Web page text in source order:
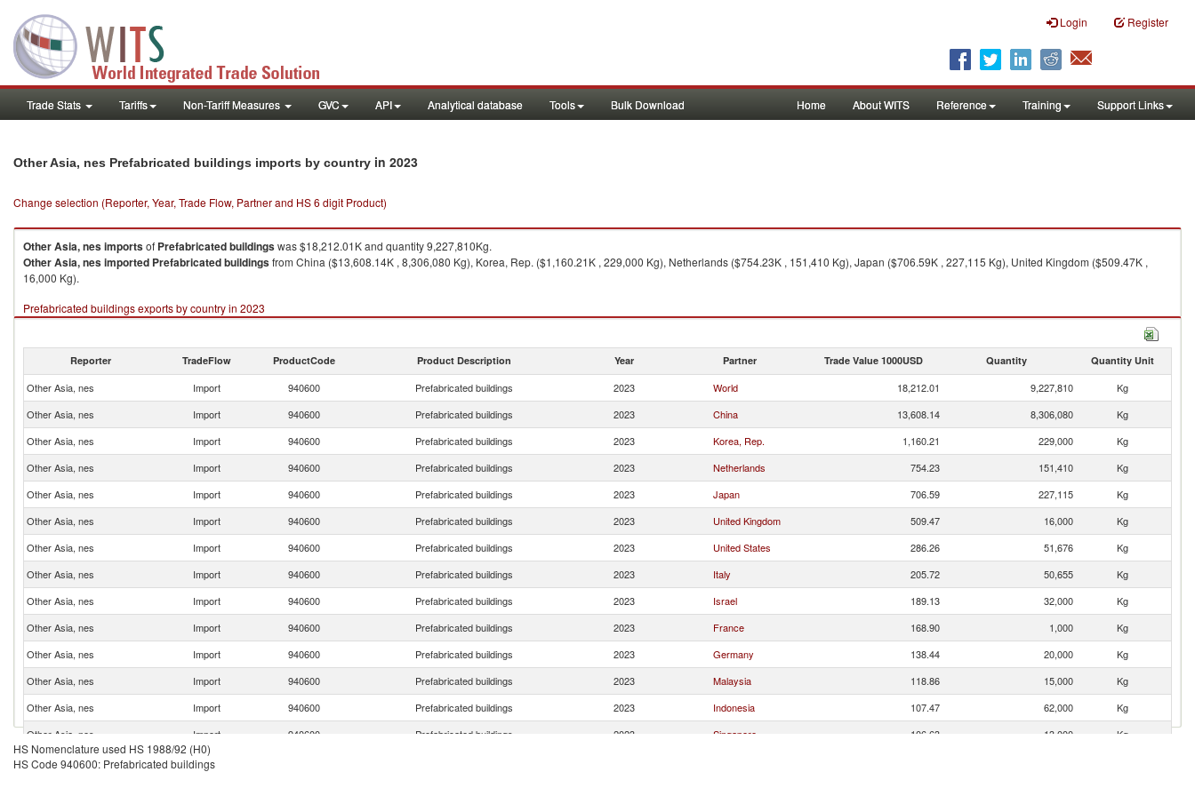
Login Register
Trade Stats Tariffs Non-Tariff Measures GVC API Analytical database Tools Bulk Download Home About WITS Reference Training Support Links
Other Asia, nes Prefabricated buildings imports by country in 2023
Change selection (Reporter, Year, Trade Flow, Partner and HS 6 digit Product)
Other Asia, nesimportsof Prefabricated buildingswas $18,212.01K and quantity 9,227,810Kg.
Other Asia, nesimported Prefabricated buildingsfrom China ($13,608.14K , 8,306,080 Kg), Korea, Rep. ($1,160.21K , 229,000 Kg), Netherlands ($754.23K , 151,410 Kg), Japan ($706.59K , 227,115 Kg), United Kingdom ($509.47K ,
16,000 Kg).
Prefabricated buildings exports by country in 2023
Reporter TradeFlow ProductCode Product Description Year Partner Trade Value 1000USD Quantity Quantity Unit
Other Asia, nes Import 940600 Prefabricated buildings 2023 World 18,212.01 9,227,810
Kg
Other Asia, nes
Import 940600 Prefabricated buildings 2023 China 13,608.14 8,306,080
Kg
Other Asia, nes
Import 940600 Prefabricated buildings 2023 Korea, Rep. 1,160.21 229,000
Kg
Other Asia, nes
Import 940600 Prefabricated buildings 2023 Netherlands 754.23 151,410
Kg
Other Asia, nes
Import 940600 Prefabricated buildings 2023 Japan 706.59 227,115
Kg
Other Asia, nes
Import 940600 Prefabricated buildings 2023 United Kingdom 509.47 16,000
Kg
Other Asia, nes
Import 940600 Prefabricated buildings 2023 United States 286.26 51,676
Kg
Other Asia, nes
Import 940600 Prefabricated buildings 2023 Italy 205.72 50,655
Kg
Other Asia, nes
Import 940600 Prefabricated buildings 2023 Israel 189.13 32,000
Kg
Other Asia, nes
Import 940600 Prefabricated buildings 2023 France 168.90 1,000
Kg
Other Asia, nes
Import 940600 Prefabricated buildings 2023 Germany 138.44 20,000
Kg
Other Asia, nes
Import 940600 Prefabricated buildings 2023 Malaysia 118.86 15,000
Kg
Other Asia, nes
Import 940600 Prefabricated buildings 2023 Indonesia 107.47 62,000
Kg
Other Asia, nes
Import 940600 Prefabricated buildings 2023 Singapore 106.63 13,000
Kg
Other Asia, nes
Import
HS Nomenclature used HS 1988/92 (H0)
HS Code 940600: Prefabricated buildings